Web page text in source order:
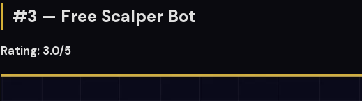
#3 — Free Scalper Bot
Rating: 3.0/5